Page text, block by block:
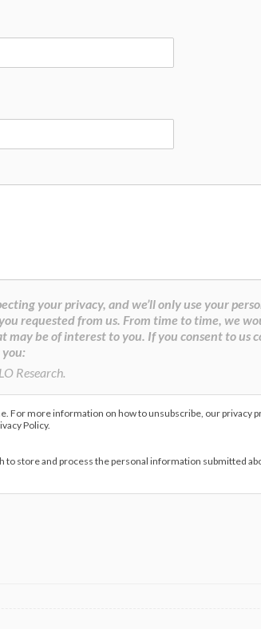
your privacy, and we’ll only use your
requested from us. From time to time, we
be of interest to you. If you consent to us
you:
Research.
For more information on how to unsubscribe, our privacy
Policy.
to store and process the personal information submitted